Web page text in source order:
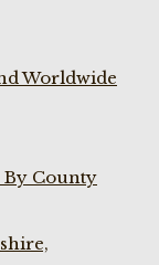
Worldwide
By County